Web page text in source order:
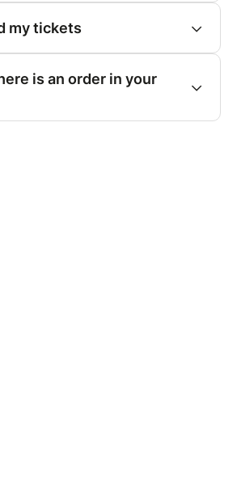
my tickets
is an order in your